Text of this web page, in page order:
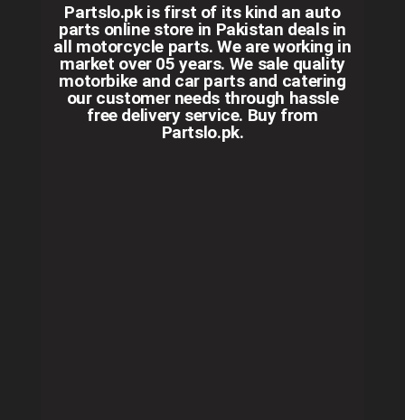
Partslo.pk is first of its kind an auto
parts online store in Pakistan deals in
all motorcycle parts. We are working in
market over 05 years. We sale quality
motorbike and car parts and catering
our customer needs through hassle
free delivery service. Buy from
Partslo.pk.